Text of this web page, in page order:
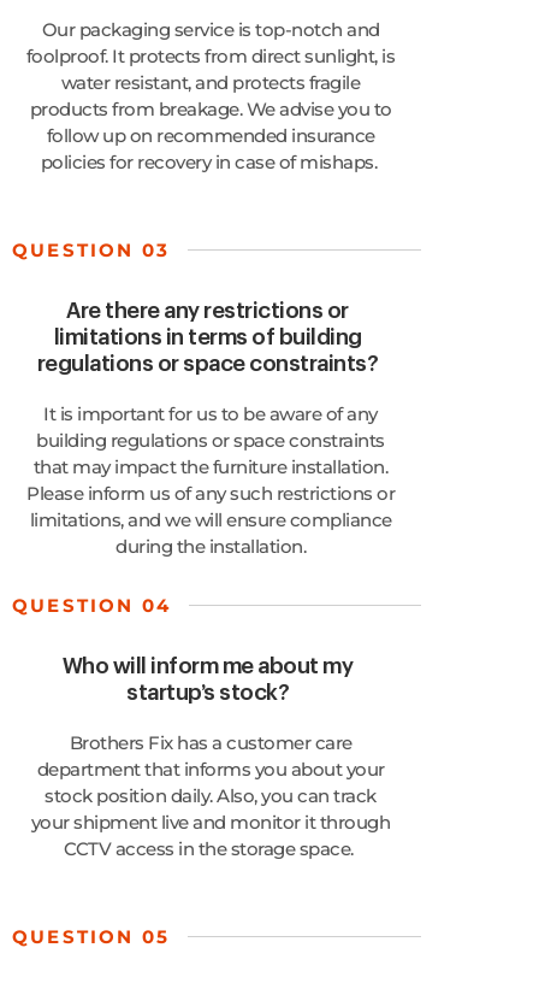
Our packaging service is top-notch and
foolproof. It protects from direct sunlight, is
water resistant, and protects fragile
products from breakage. Weadvise you to
follow up on recommended insurance
policies for recovery in case of mishaps.
QUESTION 03
Are there any restrictions or
limitations in terms of building
regulations or space constraints?
It is important for us to be aware of any
building regulations or space constraints
that may impact the furniture installation.
Please inform us of any such restrictions or
limitations, and we will ensure compliance
during the installation.
QUESTION 04
Who will inform me about my
startup’s stock?
Brothers Fix has a customer care
department that informs you about your
stock position daily. Also, you can track
your shipment live and monitorit through
CCTV access in the storage space.
QUESTION 05